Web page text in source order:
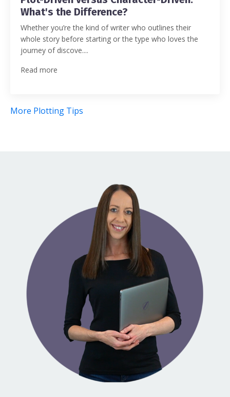
What's the Difference?
Whether you’re the kind of writer who outlines their
whole story before starting or the type who loves the
journey of discove....
Read more
More Plotting Tips